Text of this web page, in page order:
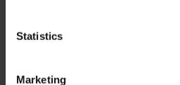
Statistics
Marketing